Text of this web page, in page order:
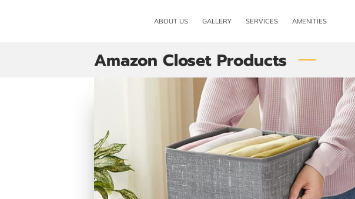
ABOUT US GALLERY SERVICES AMENITIES
Amazon Closet Products